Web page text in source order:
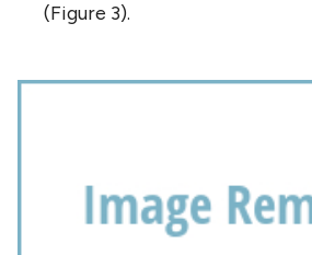
(Figure 3).